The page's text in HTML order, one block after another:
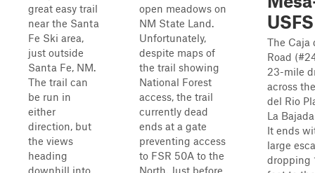
great easy trail
near the Santa
Fe Ski area,
just outside
Santa Fe, NM.
The trail can
be run in
either
direction, but
the views
heading
downhill into
open meadows on
NM State Land.
Unfortunately,
despite maps of
the trail showing
National Forest
access, the trail
currently dead
ends at a gate
preventing access
to FSR 50A to the
North. Just before
The Caja
Road
23-mile
across
del Rio
La
It ends
large
dropping